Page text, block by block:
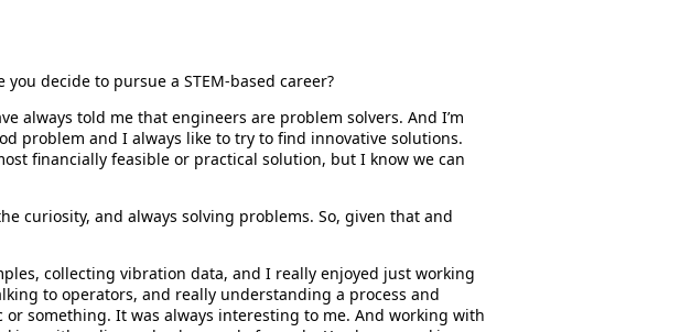
decide to pursue a STEM-based career?
always told me that engineers are problem solvers. And I’m
problem and I always like to try to find innovative solutions.
financially feasible or practical solution, but I know we can
curiosity, and always solving problems. So, given that and
collecting vibration data, and I really enjoyed just working
to operators, and really understanding a process and
something. It was always interesting to me. And working with